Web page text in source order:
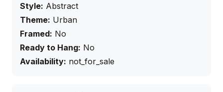
Style: Abstract
Theme: Urban
Framed: No
Ready to Hang: No
Availability: not_for_sale